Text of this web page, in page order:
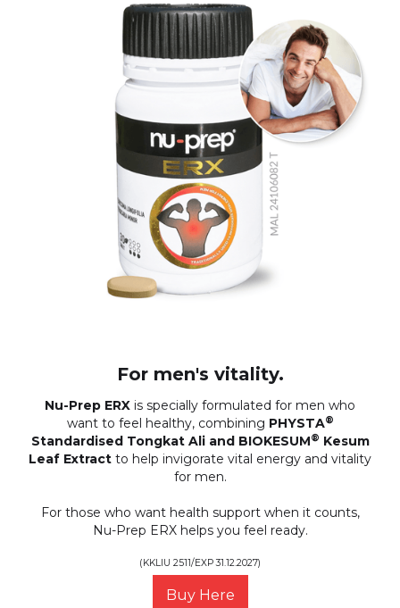
For men's vitality.
Nu-Prep ERX is specially formulated for men who
want to feel healthy, combining PHYSTA®
Standardised Tongkat Ali and BIOKESUM® Kesum
Leaf Extract to help invigorate vital energy and vitality
for men.
For those who want health support when it counts,
Nu-Prep ERX helps you feel ready.
(KKLIU 2511/EXP 31.12.2027)
Buy Here